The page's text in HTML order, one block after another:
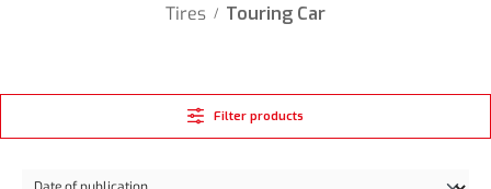
Tires / Touring Car
Filter products